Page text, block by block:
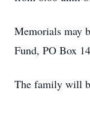
Memorials may
Fund, PO Box
The family will